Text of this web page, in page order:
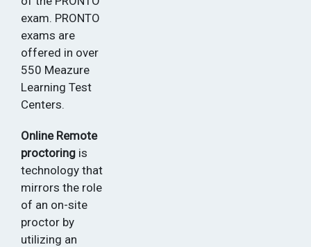
exam. PRONTO
exams are
offered in over
550 Meazure
Learning Test
Centers.
Online Remote
proctoring is
technology that
mirrors the role
of an on-site
proctor by
utilizing an